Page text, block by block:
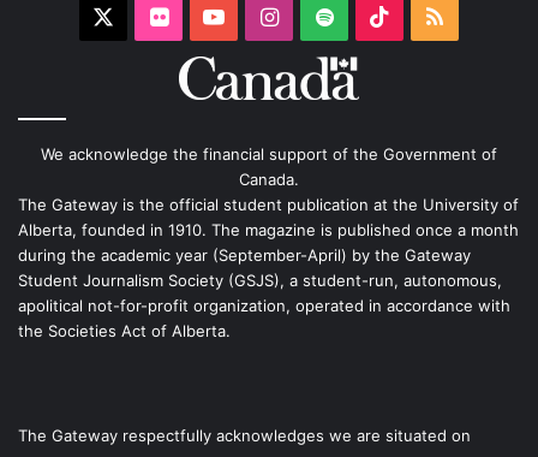
FlickrYouTubeInstagram
Spotify TikTokRSS
We acknowledge the financial support of the Government of
Canada.
The Gateway is the official student publication at the University of
Alberta, founded in 1910. The magazine is published once a month
during the academic year (September-April) by the Gateway
Student Journalism Society (GSJS), a student-run, autonomous,
apolitical not-for-profit organization, operated in accordance with
the Societies Act of Alberta.
The Gateway respectfully acknowledges we are situated on